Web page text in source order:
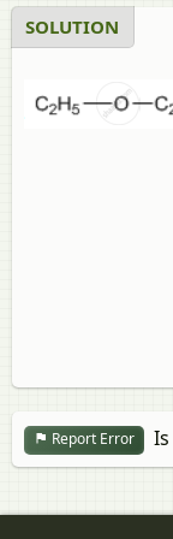
SOLUTION
Report Error